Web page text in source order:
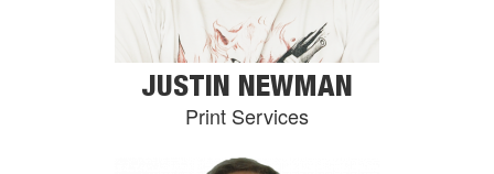
JUSTIN NEWMAN
Print Services